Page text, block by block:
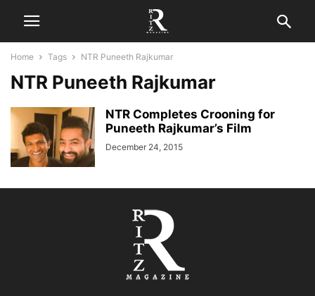
Home Tags NTR Puneeth Rajkumar
NTR Puneeth Rajkumar
NTR Completes Crooning for
Puneeth Rajkumar’s Film
December 24, 2015